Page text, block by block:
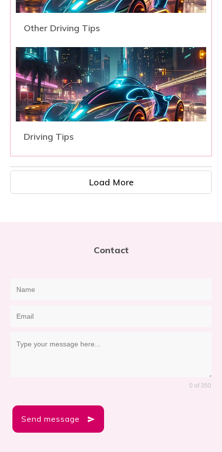
Other Driving Tips
Driving Tips
Load More
Contact
0 of 350
Send message